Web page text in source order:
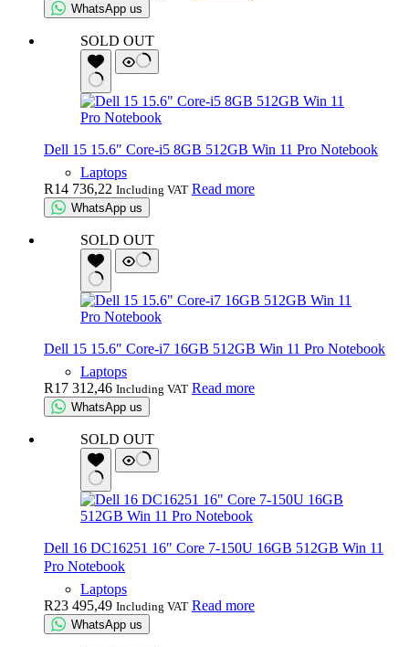
WhatsApp us
SOLD OUT
Dell 15 15.6″ Core-i5 8GB 512GB Win 11 Pro Notebook
Laptops
R14 736,22 Including VAT Read more
WhatsApp us
SOLD OUT
Dell 15 15.6″ Core-i7 16GB 512GB Win 11 Pro Notebook
Laptops
R17 312,46 Including VAT Read more
WhatsApp us
SOLD OUT
Dell 16 DC16251 16″ Core 7-150U 16GB 512GB Win 11
Pro Notebook
Laptops
R23 495,49 Including VAT Read more
WhatsApp us